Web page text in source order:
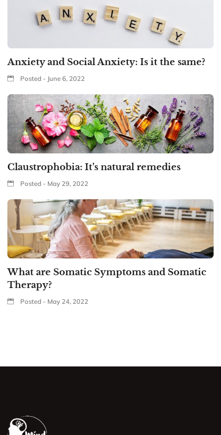
Anxiety and Social Anxiety: Is it the same?
Posted - June 6, 2022
Claustrophobia: It’s natural remedies
Posted - May 29, 2022
What are Somatic Symptoms and Somatic
Therapy?
Posted - May 24, 2022